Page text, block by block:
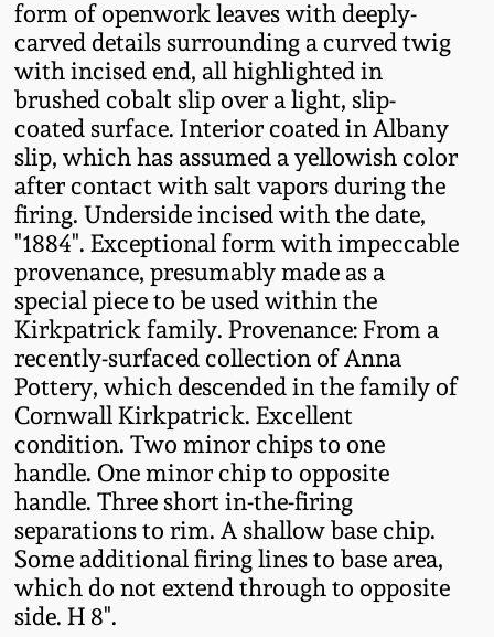
form of openwork leaves with deeply-
carved details surrounding a curved twig
with incised end, all highlighted in
brushed cobalt slip over a light, slip-
coated surface. Interior coated in Albany
slip, which has assumed a yellowish color
after contact with salt vapors during the
firing. Underside incised with the date,
"1884". Exceptional form with impeccable
provenance, presumably made as a
special piece to be used within the
Kirkpatrick family. Provenance: From a
recently-surfaced collection of Anna
Pottery, which descended in the family of
Cornwall Kirkpatrick. Excellent
condition. Two minor chips to one
handle. One minor chip to opposite
handle. Three short in-the-firing
separations to rim. A shallow base chip.
Some additional firing lines to base area,
which do not extend through to opposite
side. H 8".
Fall 2022
Summer 2022
Spring 2022
Fall 2021
Summer 2021
Spring 2021
Fall 2020
Summer 2020
Spring 2020
Oct. 26, 2019
Ohio / Midwest
Stoneware
Anna Pottery
New Jersey Stoneware
Philadelphia
Stoneware
Central PA Stoneware
Pennsylvania Redware
Western PA Stoneware
West Virginia
Stoneware